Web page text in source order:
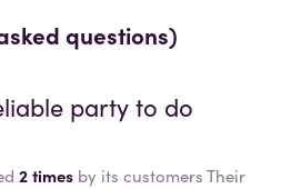
questions)
party to do
2 times by its customers Their